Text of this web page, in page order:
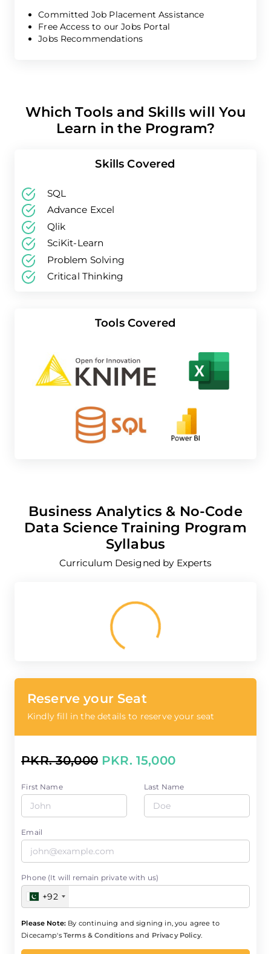
Committed Job Placement Assistance
Free Access to our Jobs Portal
Jobs Recommendations
Which Tools and Skills will You
Learn in the Program?
Skills Covered
SQL
Advance Excel
Qlik
SciKit-Learn
Problem Solving
Critical Thinking
Tools Covered
Business Analytics & No-Code
Data Science Training Program
Syllabus
Curriculum Designed by Experts
Loading...
Reserve your Seat
Kindly fill in the details to reserve your seat
PKR. 30,000 PKR. 15,000
First Name Last Name
Email
Phone (It will remain private with us)
+92
Please Note: By continuing and signing in, you agree to
Dicecamp's Terms & Conditionsand Privacy Policy.